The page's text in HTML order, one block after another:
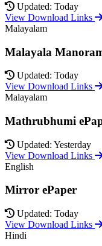
Updated: Today
View Download Links
Malayalam
Malayala
Updated: Today
View Download Links
Malayalam
Mathrubhumi
Updated: Yesterday
View Download Links
English
Mirror ePaper
Updated: Today
View Download Links
Hindi